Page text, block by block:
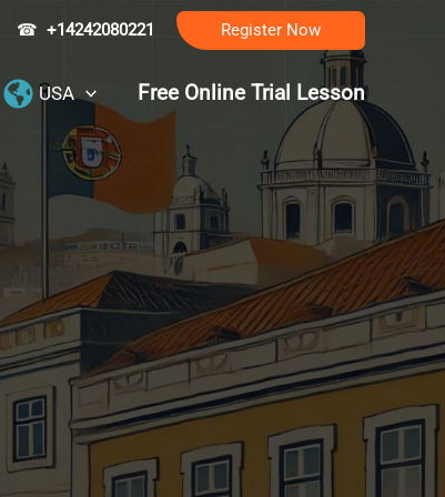
☎ +14242080221 Register Now
USA Free Online Trial Lesson